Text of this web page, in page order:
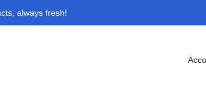
always fresh!